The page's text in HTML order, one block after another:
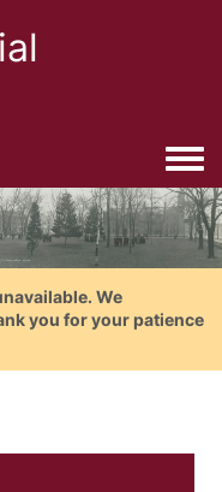
We
you for your patience